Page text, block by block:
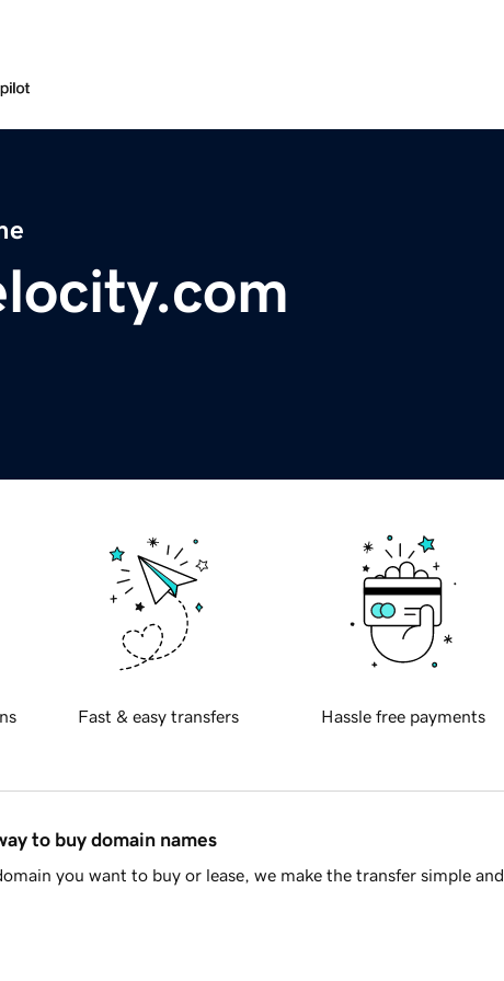
Fast & easy transfers Hassle free payments
to buy domain names
you want to buy or lease, we make the transfer simple and